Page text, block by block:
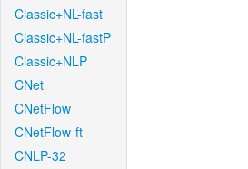
Classic+NL-fast
Classic+NL-fastP
Classic+NLP
CNet
CNetFlow
CNetFlow-ft
CNLP-32